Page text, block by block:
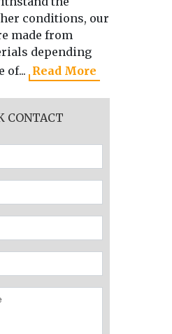
conditions, our
made from
depending
of... Read More
CONTACT